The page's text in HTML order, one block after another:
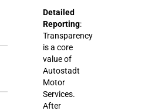
Detailed
Reporting:
Transparency
is a core
value of
Autostadt
Motor
Services.
After